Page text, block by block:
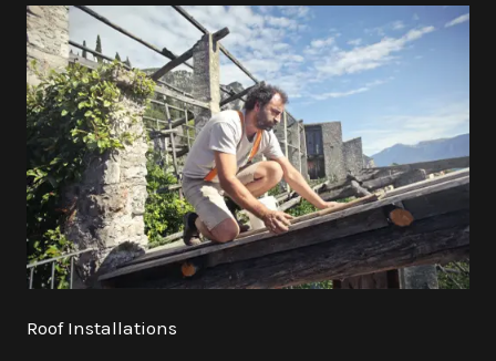
Roof Installations